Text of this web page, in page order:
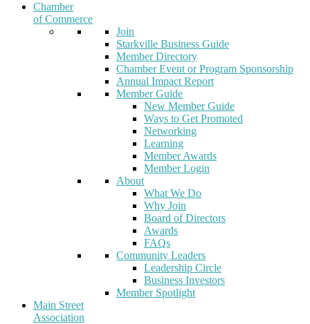
Chamber
of Commerce
Join
Starkville Business Guide
Member Directory
Chamber Event or Program Sponsorship
Annual Impact Report
Member Guide
New Member Guide
Ways to Get Promoted
Networking
Learning
Member Awards
Member Login
About
What We Do
Why Join
Board of Directors
Awards
FAQs
Community Leaders
Leadership Circle
Business Investors
Member Spotlight
Main Street
Association